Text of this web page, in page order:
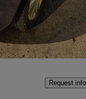
Good
Request info